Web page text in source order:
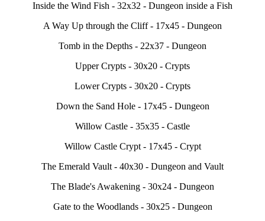
Inside the Wind Fish - 32x32 - Dungeon inside a Fish
A Way Up through the Cliff - 17x45 - Dungeon
Tomb in the Depths - 22x37 - Dungeon
Upper Crypts - 30x20 - Crypts
Lower Crypts - 30x20 - Crypts
Down the Sand Hole - 17x45 - Dungeon
Willow Castle - 35x35 - Castle
Willow Castle Crypt - 17x45 - Crypt
The Emerald Vault - 40x30 - Dungeon and Vault
The Blade's Awakening - 30x24 - Dungeon
Gate to the Woodlands - 30x25 - Dungeon